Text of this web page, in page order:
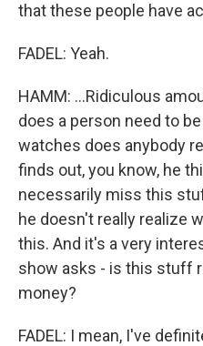
that these people have
FADEL: Yeah.
HAMM: ...Ridiculous
does a person need to
watches does anybody
finds out, you know, he
necessarily miss this
he doesn't really realize
this. And it's a very
show asks - is this stuff
money?
FADEL: I mean, I've